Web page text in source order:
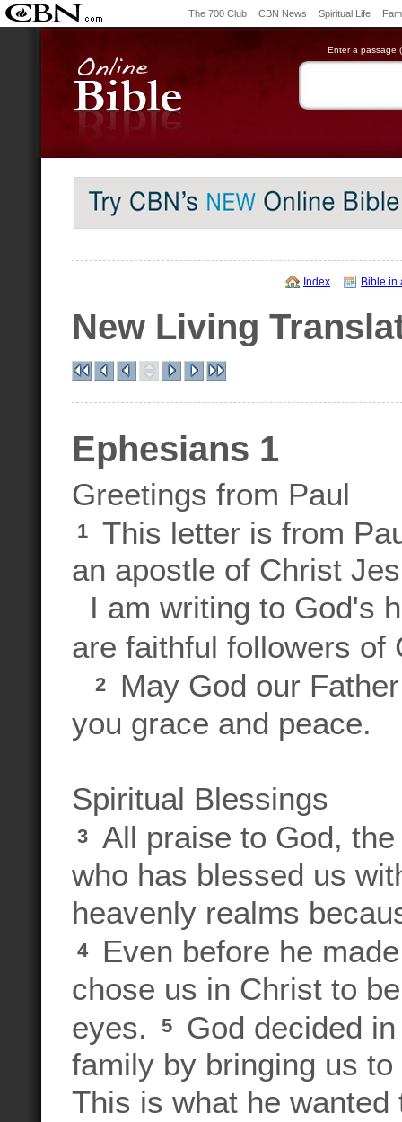
The 700 Club CBN News Spiritual Life
Enter a passage
Index Bible in
New Living
Ephesians 1
Greetings from Paul
1
This letter is from
an apostle of Christ
I am writing to God's
are faithful followers of
2
May God our
you grace and peace.
Spiritual Blessings
3
All praise to God,
who has blessed us
heavenly realms
4
Even before he
chose us in Christ to
eyes.
5
God decided
family by bringing us
This is what he